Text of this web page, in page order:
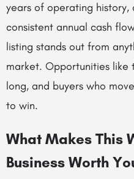
years of operating history,
consistent annual cash
listing stands out from
market. Opportunities
long, and buyers who
to win.
What Makes This
Business Worth